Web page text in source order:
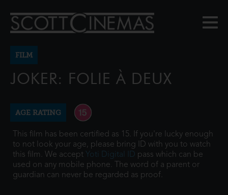
FILM
JOKER: FOLIE À DEUX
AGE RATING
This film has been certified as 15. If you're lucky enough
to not look your age, please bring ID with you to watch
this film. We accept Yoti Digital ID pass which can be
used on any mobile phone. The word of a parent or
guardian can never be regarded as proof.